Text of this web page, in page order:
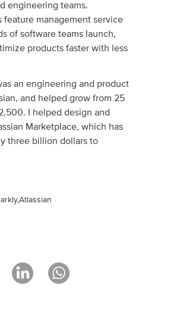
engineering teams.
feature management service
of software teams launch,
products faster with less
an engineering and product
and helped grow from 25
I helped design and
Marketplace, which has
three billion dollars to